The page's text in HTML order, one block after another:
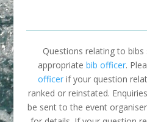
Questions relating to
appropriatebib officer.
officerif your question
ranked or reinstated.
be sent to the event